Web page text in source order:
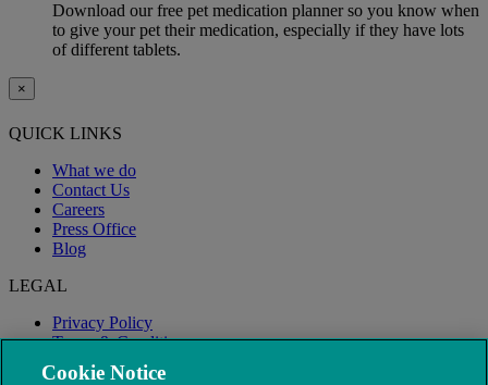
Download our free pet medication planner so you know when
to give your pet their medication, especially if they have lots
of different tablets.
×
QUICK LINKS
What we do
Contact Us
Careers
Press Office
Blog
LEGAL
Privacy Policy
Terms & Conditions
Modern Slavery
Cookie Notice